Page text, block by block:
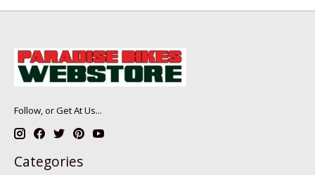
Follow, or Get At Us...
Categories